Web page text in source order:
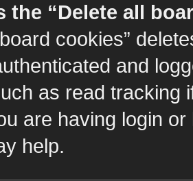
the “Delete all
cookies”
and
as read tracking
are having login
help.